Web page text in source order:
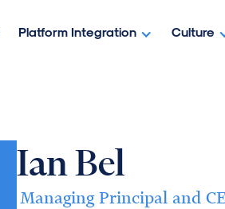
Platform Integration Culture
Ian Bel
Managing Principal and